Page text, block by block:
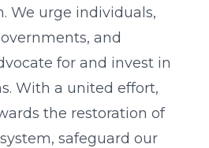
We urge individuals,
and
for and invest in
With a united effort,
the restoration of
safeguard our